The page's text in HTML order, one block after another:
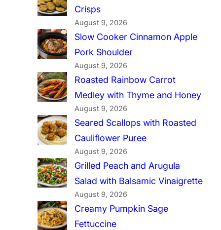
Crisps
August 9, 2026
Slow Cooker Cinnamon Apple
Pork Shoulder
August 9, 2026
Roasted Rainbow Carrot
Medley with Thyme and Honey
August 9, 2026
Seared Scallops with Roasted
Cauliflower Puree
August 9, 2026
Grilled Peach and Arugula
Salad with Balsamic Vinaigrette
August 9, 2026
Creamy Pumpkin Sage
Fettuccine